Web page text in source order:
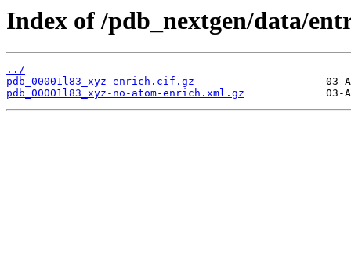
Index of /pdb_nextgen/data/
../
pdb_00001l83_xyz-enrich.cif.gz
pdb_00001l83_xyz-no-atom-enrich.xml.gz